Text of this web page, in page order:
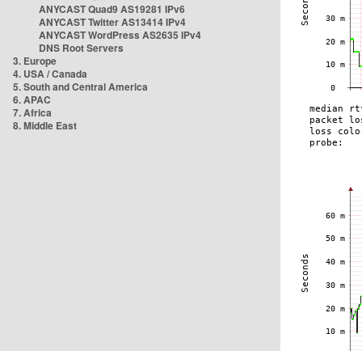
ANYCAST Quad9 AS19281 IPv6
ANYCAST Twitter AS13414 IPv4
ANYCAST WordPress AS2635 IPv4
DNS Root Servers
3. Europe
4. USA / Canada
5. South and Central America
6. APAC
7. Africa
8. Middle East